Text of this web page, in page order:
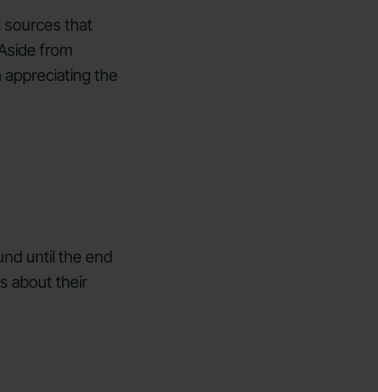
sources that
from
the
until the end
about their